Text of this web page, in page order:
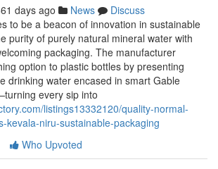
days ago News
Discuss
to be a beacon of innovation in sustainable
purity of purely natural mineral water with
packaging. The manufacturer
option to plastic bottles by presenting
drinking water encased in smart Gable
every sip into
listings13332120/quality-normal-
kevala-niru-sustainable-packaging
Who Upvoted